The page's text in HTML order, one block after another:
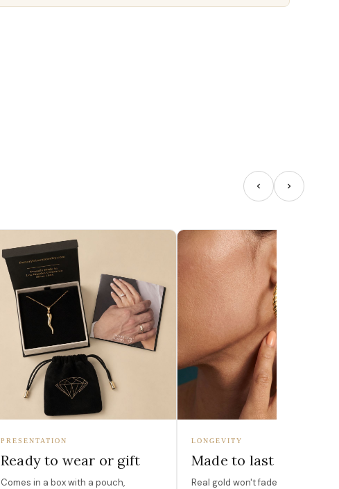
PRESENTATION
Ready to wear or gift
Comes in a box with a pouch,
LONGEVITY
Made to last
Real gold won't fade, peel, or turn